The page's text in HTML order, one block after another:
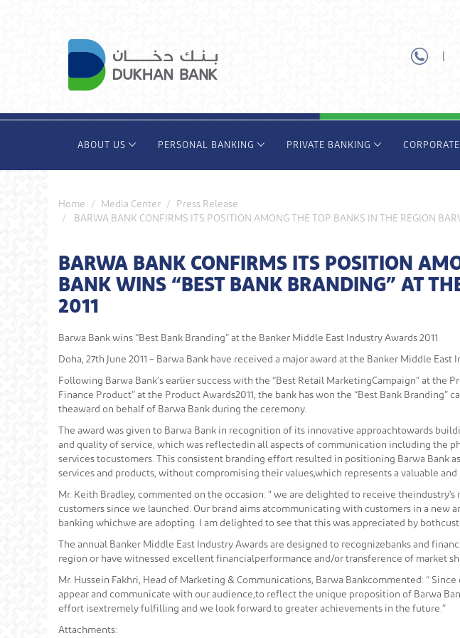
ABOUT US PERSONAL BANKING PRIVATE BANKING
Home Media Center
Press Release
BARWA BANK CONFIRMS ITS POSITION AMONG THE TOP BANKS IN THE REGION
BARWA BANK CONFIRMS ITS POSITION
BANK WINS “BEST BANK BRANDING” AT
2011
Barwa Bank wins “Best Bank Branding” at the Banker Middle East Industry Awards 2011
Doha, 27th June 2011 – Barwa Bank have received a major award at the Banker Middle East
Following Barwa Bank’s earlier success with the “Best Retail MarketingCampaign” at the
Finance Product” at the Product Awards2011, the bank has won the “Best Bank
theaward on behalf of Barwa Bank during the ceremony.
The award was given to Barwa Bank in recognition of its innovative approachtowards
and quality of service, which was reflectedin all aspects of communication including the
services tocustomers. This consistent branding effort resulted in positioning Barwa Bank
services and products, without compromising their values,which represents a valuable
Mr. Keith Bradley, commented on the occasion: " we are delighted to receive
customers since we launched. Our brand aims atcommunicating with customers in a
banking whichwe are adopting. I am delighted to see that this was appreciated by
The annual Banker Middle East Industry Awards are designed to recognizebanks and
region or have witnessed excellent financialperformance and/or transference of market
Mr. Hussein Fakhri, Head of Marketing & Communications, Barwa Bankcommented: “
appear and communicate with our audience,to reflect the unique proposition of Barwa
effort isextremely fulfilling and we look forward to greater achievements in the future.”
Attachments: